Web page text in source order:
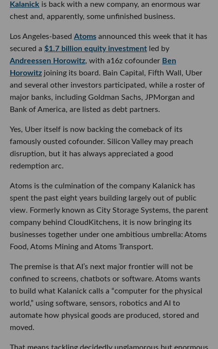
Kalanick is back with a new company, an enormous war
chest and, apparently, some unfinished business.
Los Angeles-based Atoms announced this week that it has
secured a $1.7 billion equity investment led by
Andreessen Horowitz, with a16z cofounder Ben
Horowitz joining its board. Bain Capital, Fifth Wall, Uber
and several other investors participated, while a roster of
major banks, including Goldman Sachs, JPMorgan and
Bank of America, are listed as debt partners.
Yes, Uber itself is now backing the comeback of its
famously ousted cofounder. Silicon Valley may preach
disruption, but it has always appreciated a good
redemption arc.
Atoms is the culmination of the company Kalanick has
spent the past eight years building largely out of public
view. Formerly known as City Storage Systems, the parent
company behind CloudKitchens, it is now bringing its
businesses together under one ambitious umbrella: Atoms
Food, Atoms Mining and Atoms Transport.
The premise is that AI’s next major frontier will not be
confined to screens, chatbots or software. Atoms wants
to build what Kalanick calls a “computer for the physical
world,” using software, sensors, robotics and AI to
automate how physical goods are produced, stored and
moved.